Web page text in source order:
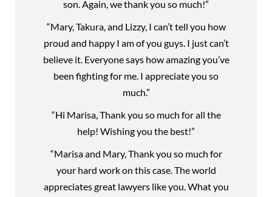
son. Again, we thank you so much!”
“Mary, Takura, and Lizzy, I can’t tell you how
proud and happy I am of you guys. I just can’t
believe it. Everyone says how amazing you’ve
been fighting for me. I appreciate you so
much.”
“Hi Marisa, Thank you so much for all the
help! Wishing you the best!”
“Marisa and Mary, Thank you so much for
your hard work on this case. The world
appreciates great lawyers like you. What you